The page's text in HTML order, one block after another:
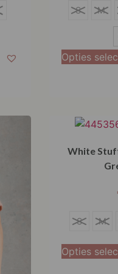
S
L
XXXL
S M
Opties
White
S
M
S M
Opties